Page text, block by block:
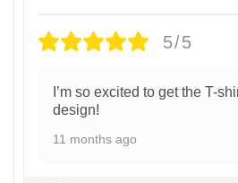
5/5
I’m so excited to get the T-
design!
11 months ago